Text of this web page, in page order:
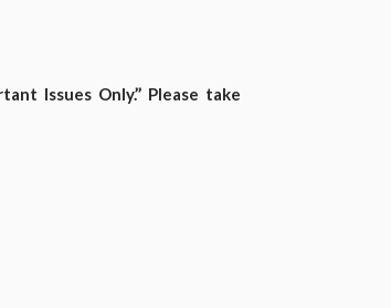
Issues Only.’’ Please take